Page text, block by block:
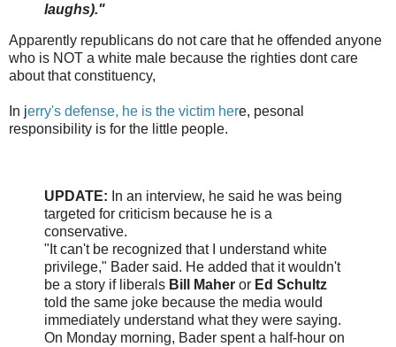
laughs)."
Apparently republicans do not care that he offended anyone
who is NOT a white male because the righties dont care
about that constituency,
In jerry's defense, he is the victim here, pesonal
responsibility is for the little people.
UPDATE: In an interview, he said he was being
targeted for criticism because he is a
conservative.
"It can't be recognized that I understand white
privilege," Bader said. He added that it wouldn't
be a story if liberals Bill Maher or Ed Schultz
told the same joke because the media would
immediately understand what they were saying.
On Monday morning, Bader spent a half-hour on